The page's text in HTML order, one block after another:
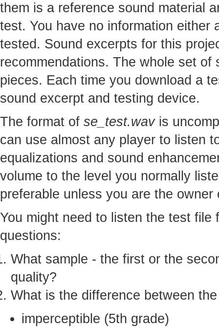
them is a reference sound material
test. You have no information either
tested. Sound excerpts for this
recommendations. The whole set
pieces. Each time you download a
sound excerpt and testing device.
The format of se_test.wavis
can use almost any player to listen
equalizations and sound
volume to the level you normally
preferable unless you are the
You might need to listen the test
questions:
What sample - the first or the
quality?
What is the difference between
imperceptible (5th grade)